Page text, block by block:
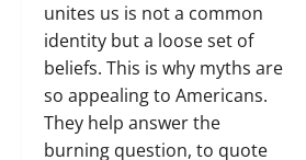
unites us is not a common
identity but a loose set of
beliefs. This is why myths are
so appealing to Americans.
They help answer the
burning question, to quote